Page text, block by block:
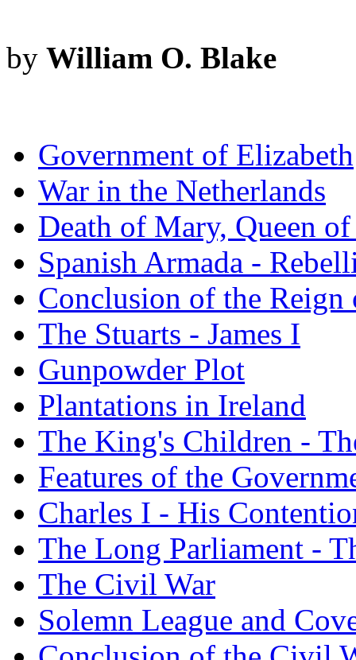
by William O. Blake
Government of Elizabeth
War in the Netherlands
Death of Mary, Queen of
Spanish Armada -
Conclusion of the Reign
The Stuarts - James I
Gunpowder Plot
Plantations in Ireland
The King's Children -
Features of the
Charles I - His
The Long Parliament -
The Civil War
Solemn League and